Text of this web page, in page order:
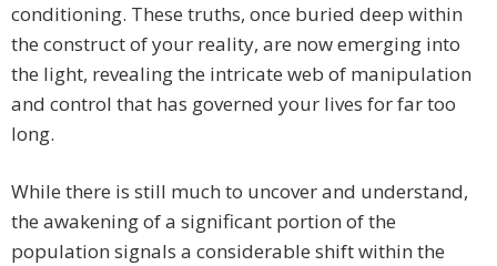
conditioning. These truths, once buried deep within
the construct of your reality, are now emerging into
the light, revealing the intricate web of manipulation
and control that has governed your lives for far too
long.
While there is still much to uncover and understand,
the awakening of a significant portion of the
population signals a considerable shift within the